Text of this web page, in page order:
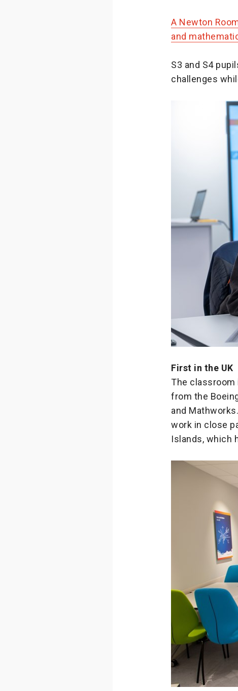
A Newton
and
S3 and S4
challenges
First in the UK
The classroom
from the
and
work in close
Islands, which